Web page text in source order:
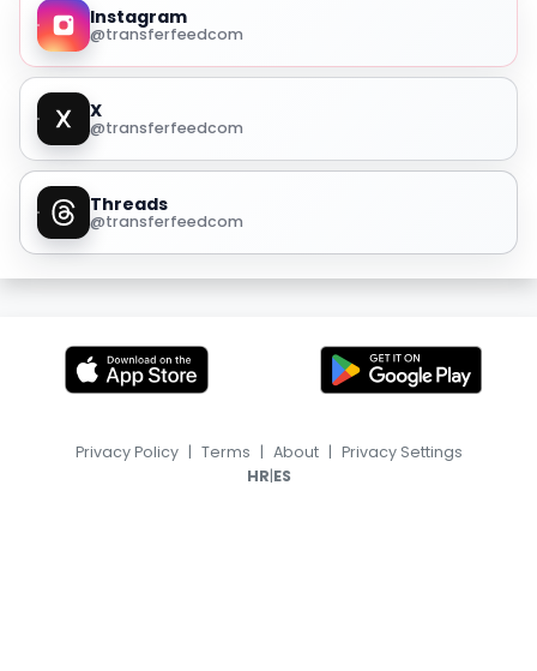
Instagram
@transferfeedcom
X
@transferfeedcom
Threads
@transferfeedcom
Privacy Policy | Terms | About | Privacy Settings
HR|ES